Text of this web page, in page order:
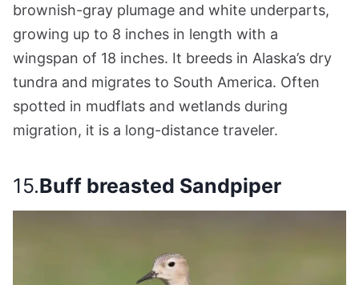
brownish-gray plumage and white underparts,
growing up to 8 inches in length with a
wingspan of 18 inches. It breeds in Alaska’s dry
tundra and migrates to South America. Often
spotted in mudflats and wetlands during
migration, it is a long-distance traveler.
15.Buff breasted Sandpiper